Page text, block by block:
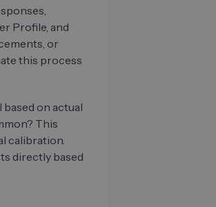
Profile, and
or
this process
on actual
This
calibration.
directly based